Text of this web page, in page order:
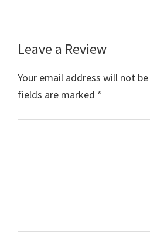
Reader
Interactions
Leave a Review
Your email address will not
fields are marked *